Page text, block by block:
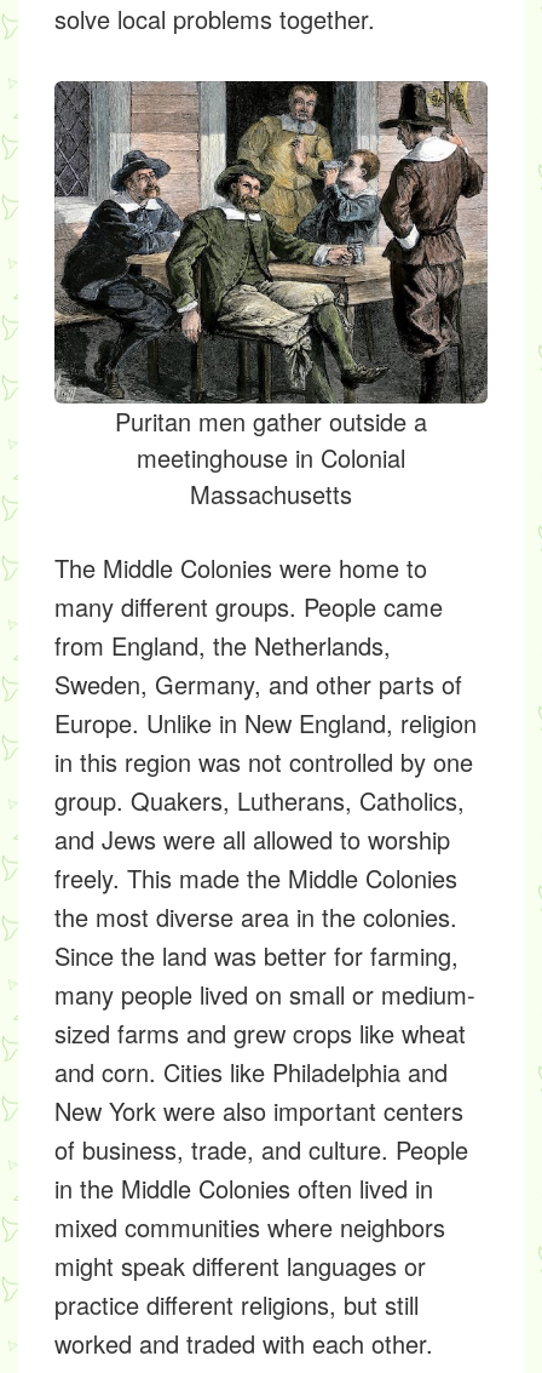
solve local problems together.
Puritan men gather outside a
meetinghouse in Colonial
Massachusetts
The Middle Colonies were home to
many different groups. People came
from England, the Netherlands,
Sweden, Germany, and other parts of
Europe. Unlike in New England, religion
in this region was not controlled by one
group. Quakers, Lutherans, Catholics,
and Jews were all allowed to worship
freely. This made the Middle Colonies
the most diverse area in the colonies.
Since the land was better for farming,
many people lived on small or medium-
sized farms and grew crops like wheat
and corn. Cities like Philadelphia and
New York were also important centers
of business, trade, and culture. People
in the Middle Colonies often lived in
mixed communities where neighbors
might speak different languages or
practice different religions, but still
worked and traded with each other.